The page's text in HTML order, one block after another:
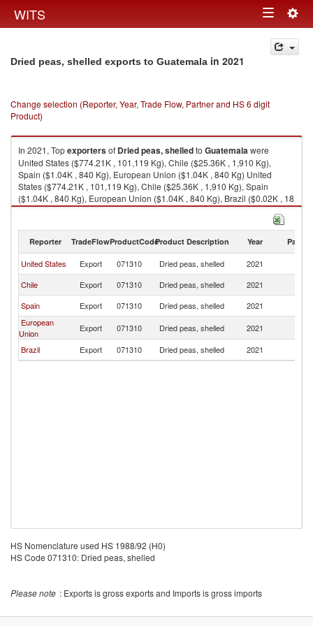
WITS Toggle
navigation
Dried peas, shelled exports to Guatemala in 2021
Change selection (Reporter, Year, Trade Flow, Partner and HS 6 digit
Product)
In 2021, Topexportersof Dried peas, shelledto Guatemalawere
United States ($774.21K , 101,119 Kg), Chile ($25.36K , 1,910 Kg),
Spain ($1.04K , 840 Kg), European Union ($1.04K , 840 Kg) United
States ($774.21K , 101,119 Kg), Chile ($25.36K , 1,910 Kg), Spain
($1.04K , 840 Kg), European Union ($1.04K , 840 Kg), Brazil ($0.02K , 18
Kg).
Dried peas, shelled imports by country in 2021
Reporter TradeFlowProductCodeProduct Description Year Partner
United States Export 071310 Dried peas, shelled 2021
Chile
Export 071310 Dried peas, shelled 2021
Spain
Export 071310 Dried peas, shelled 2021
European
Union
Export 071310 Dried peas, shelled 2021
Brazil
Export 071310 Dried peas, shelled 2021
HS Nomenclature used HS 1988/92 (H0)
HS Code 071310: Dried peas, shelled
Please note : Exports is gross exports and Imports is gross imports